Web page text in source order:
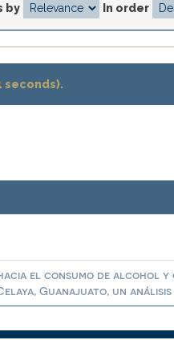
by In order
seconds).
el consumo de alcohol y
Guanajuato, un análisis